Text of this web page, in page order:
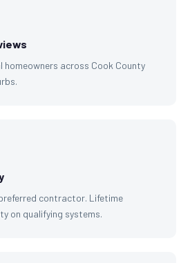
homeowners across Cook County
contractor. Lifetime
on qualifying systems.